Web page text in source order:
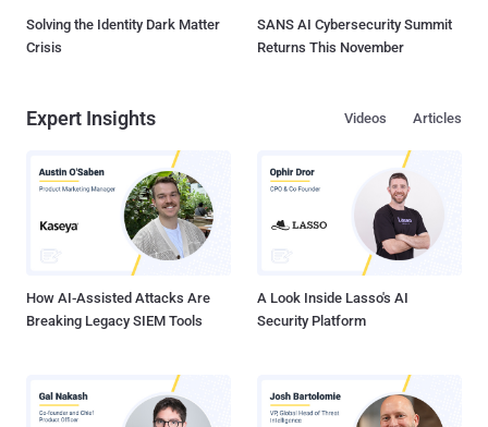
Solving the Identity Dark Matter
Crisis
SANS AI Cybersecurity Summit
Returns This November
Expert Insights Articles
Videos
How AI-Assisted Attacks Are
Breaking Legacy SIEM Tools
A Look Inside Lasso's AI
Security Platform